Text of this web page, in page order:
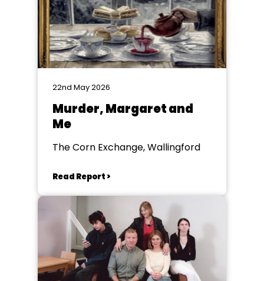
22nd May 2026
Murder, Margaret and
Me
The Corn Exchange, Wallingford
Read Report >